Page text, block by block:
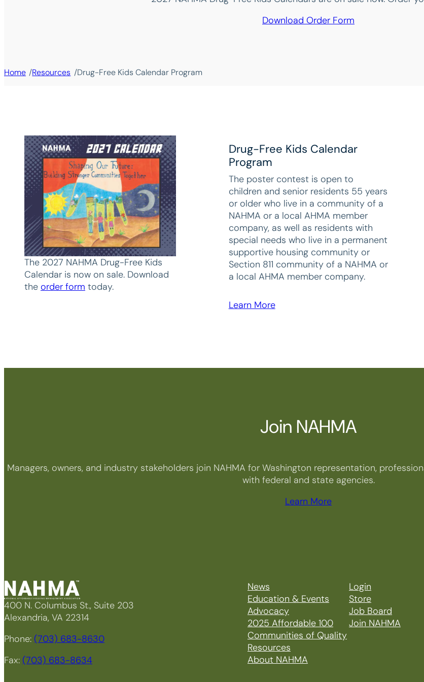
Download Order Form
Home /Resources /Drug-Free Kids Calendar Program
The 2027 NAHMA Drug-Free Kids
Calendar is now on sale. Download
the order form today.
Drug-Free Kids Calendar
Program
The poster contest is open to
children and senior residents 55 years
or older who live in a community of a
NAHMA or a local AHMA member
company, as well as residents with
special needs who live in a permanent
supportive housing community or
Section 811 community of a NAHMA or
a local AHMA member company.
Learn More
Join NAHMA
Managers, owners, and industry stakeholders join NAHMA for Washington representation,
with federal and state agencies.
Learn More
400 N. Columbus St., Suite 203
Alexandria, VA 22314
Phone: (703) 683-8630
Fax: (703) 683-8634
News
Education & Events
Advocacy
2025 Affordable 100
Communities of Quality
Resources
About NAHMA
Login
Store
Job Board
Join NAHMA